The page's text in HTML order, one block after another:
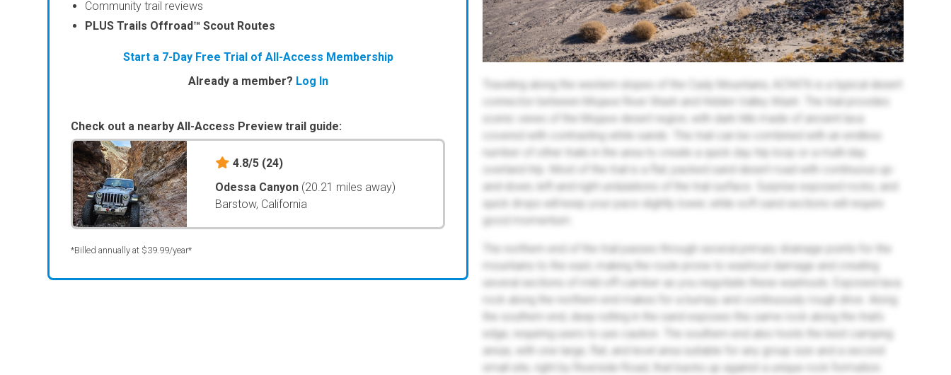
Community trail reviews
PLUS Trails Offroad™ Scout Routes
Start a 7-Day Free Trial of All-Access Membership
Already a member? Log In
Check out a nearby All-Access Preview trail guide:
4.8/5 (24)
Odessa Canyon (20.21 miles away)
Barstow, California
*Billed annually at $39.99/year*
Traveling along the western slopes of the Cady Mountains, AC9476 is a typical desert
connector between Mojave River Wash and Hidden Valley Wash. The trail provides
scenic views of the Mojave desert region, with dark hills made of ancient lava
covered with contrasting white sands. This trail can be combined with an endless
number of other trails in the area to create a quick day trip loop or a multi-day
overland trip. Most of the trail is a flat, packed sand desert road with continuous up-
and-down, left-and-right undulations of the trail surface. Surprise exposed rocks, and
quick drops will keep your pace slightly lower, while soft sand sections will require
good momentum.
The northern end of the trail passes through several primary drainage points for the
mountains to the east, making the route prone to washout damage and creating
several sections of mild off-camber as you negotiate these washouts. Exposed lava
rock along the northern end makes for a bumpy and continuously rough drive. Along
the southern end, deep rutting in the sand exposes this same rock along the trial's
edge, requiring users to use caution. The southern end also hosts the best camping
areas, with one large, flat, and level area suitable for any group size and a second
small site, right by Riverside Road, that backs up against a unique rock formation.